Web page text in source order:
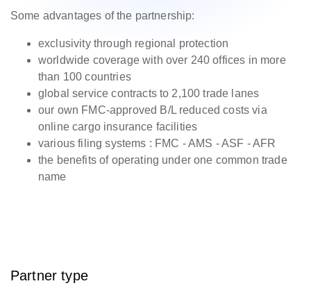
Some advantages of the partnership:
exclusivity through regional protection
worldwide coverage with over 240 offices in more
than 100 countries
global service contracts to 2,100 trade lanes
our own FMC-approved B/L reduced costs via
online cargo insurance facilities
various filing systems : FMC - AMS - ASF - AFR
the benefits of operating under one common trade
name
Partner type